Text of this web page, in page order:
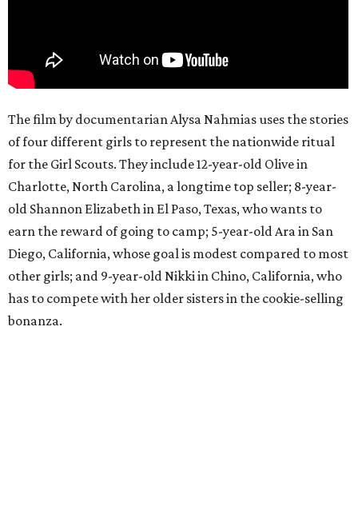
The film by documentarian Alysa Nahmias uses the stories
of four different girls to represent the nationwide ritual
for the Girl Scouts. They include 12-year-old Olive in
Charlotte, North Carolina, a longtime top seller; 8-year-
old Shannon Elizabeth in El Paso, Texas, who wants to
earn the reward of going to camp; 5-year-old Ara in San
Diego, California, whose goal is modest compared to most
other girls; and 9-year-old Nikki in Chino, California, who
has to compete with her older sisters in the cookie-selling
bonanza.